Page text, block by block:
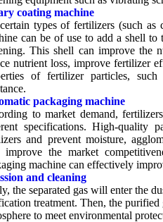
coating machine
types of fertilizers (such as
can be of use to add a shell
.This shell can improve the
nutrient loss, improve fertilizer
of fertilizer particles, such
.
packaging machine
to market demand,
specifications.High-quality
and prevent moisture,
improve the market
machine can effectively
and cleaning
,the separated gas will enter the
treatment.Then,the purified
to meet environmental